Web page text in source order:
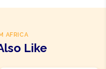
AFRICA
Like